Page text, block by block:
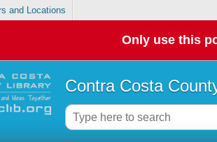
and Locations
Only use this
Contra Costa